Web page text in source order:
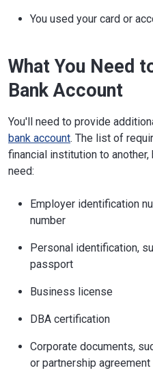
You used your card or
What You Need
Bank Account
You'll need to provide
bank account. The list of
financial institution to another,
need:
Employer identification
number
Personal identification,
passport
Business license
DBA certification
Corporate documents,
or partnership agreement